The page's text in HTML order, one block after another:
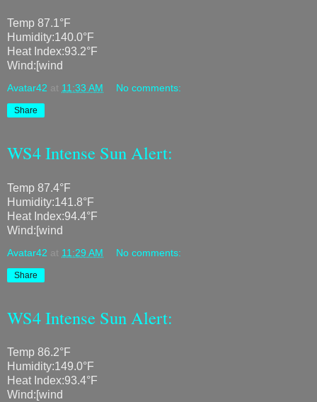
Temp 87.1°F
Humidity:140.0°F
Heat Index:93.2°F
Wind:[wind
Avatar42 at 11:33 AM No comments:
Share
WS4 Intense Sun Alert:
Temp 87.4°F
Humidity:141.8°F
Heat Index:94.4°F
Wind:[wind
Avatar42 at 11:29 AM No comments:
Share
WS4 Intense Sun Alert:
Temp 86.2°F
Humidity:149.0°F
Heat Index:93.4°F
Wind:[wind